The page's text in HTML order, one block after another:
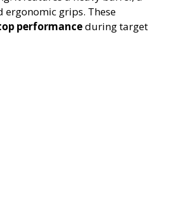
ergonomic grips. These
performanceduring target